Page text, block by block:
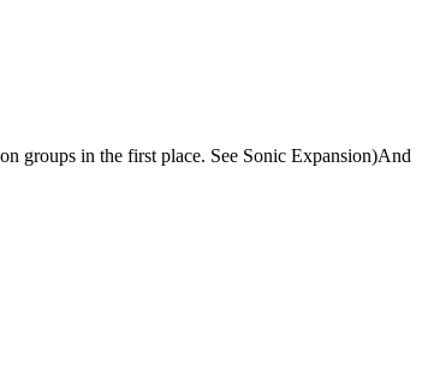
groups in the first place. See Sonic Expansion)And